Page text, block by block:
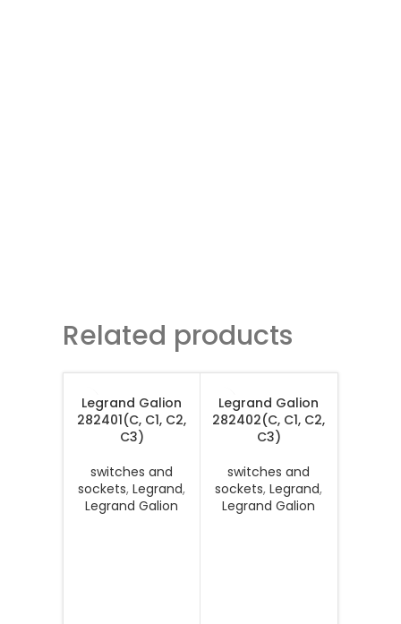
Related products
Legrand Galion
282401(C, C1, C2,
C3)
switches and
sockets, Legrand,
Legrand Galion
Legrand Galion
282402(C, C1, C2,
C3)
switches and
sockets, Legrand,
Legrand Galion